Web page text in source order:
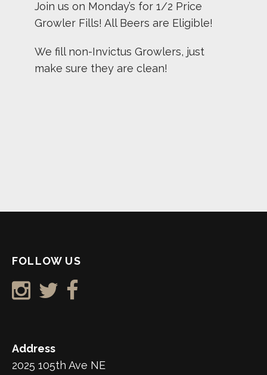
Join us on Monday’s for 1/2 Price
Growler Fills! All Beers are Eligible!
We fill non-Invictus Growlers, just
make sure they are clean!
FOLLOW US
Address
2025 105th Ave NE